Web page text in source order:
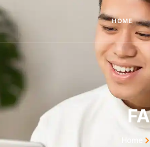
HOME
Home